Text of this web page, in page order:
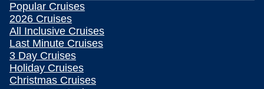
Popular Cruises
2026 Cruises
All Inclusive Cruises
Last Minute Cruises
3 Day Cruises
Holiday Cruises
Christmas Cruises